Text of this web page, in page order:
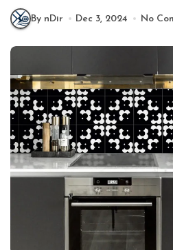
By nDir Dec 3, 2024 No